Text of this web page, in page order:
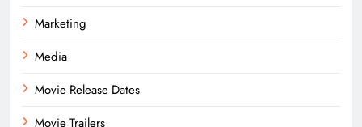
Marketing
Media
Movie Release Dates
Movie Trailers